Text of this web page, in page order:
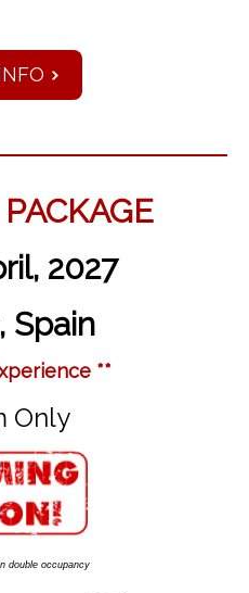
PACKAGE
2027
Spain
**
Only
double occupancy